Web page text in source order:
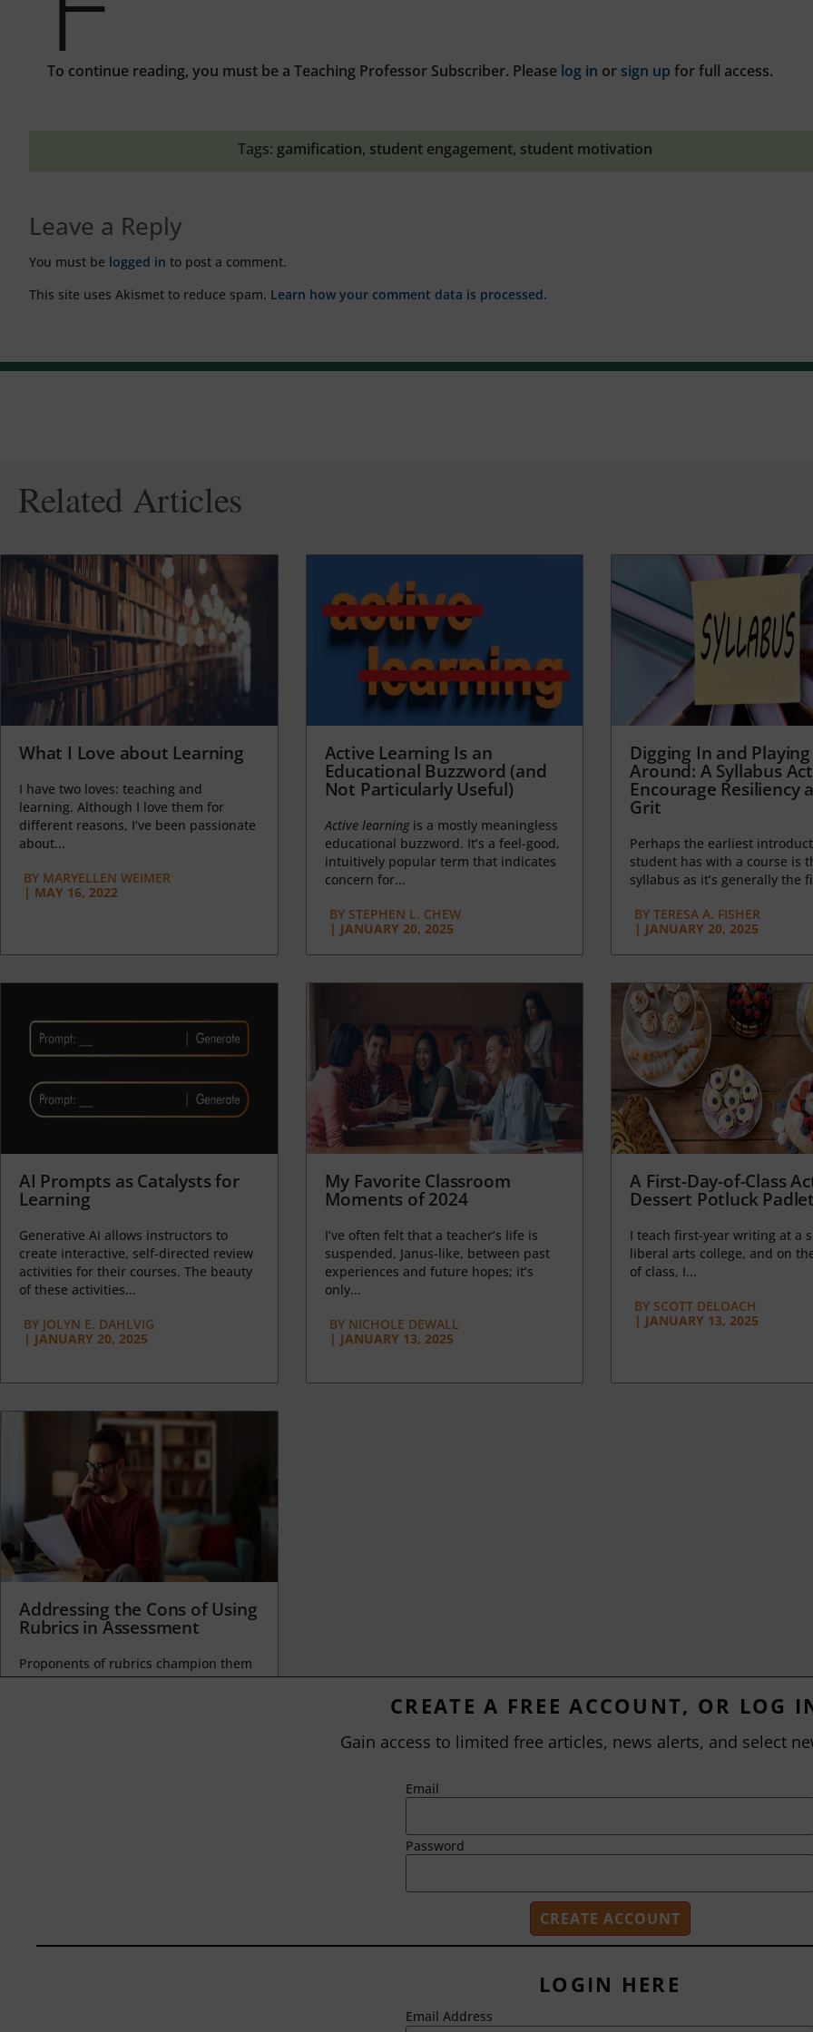
To continue reading, you must be a Teaching Professor Subscriber. Please log in or sign up for full access.
Tags: gamification, student engagement, student motivation
Leave a Reply
You must be logged in to post a comment.
This site uses Akismet to reduce spam. Learn how your comment data is processed.
Related Articles
What I Love about Learning
I have two loves: teaching and
learning. Although I love them for
different reasons, I’ve been passionate
about...
BY MARYELLEN WEIMER
| MAY 16, 2022
Active Learning Is an
Educational Buzzword (and
Not Particularly Useful)
Active learningis a mostly meaningless
educational buzzword. It’s a feel-good,
intuitively popular term that indicates
concern for...
BYSTEPHEN L. CHEW
| JANUARY 20, 2025
Digging In and Playing
Around: A Syllabus
Encourage Resiliency
Grit
Perhaps the earliest
student has with a course is
syllabus as it’s generally the
BY TERESA A. FISHER
| JANUARY 20, 2025
AI Prompts as Catalysts for
Learning
Generative AI allows instructors to
create interactive, self-directed review
activities for their courses. The beauty
of these activities...
BY JOLYN E. DAHLVIG
| JANUARY 20, 2025
My Favorite Classroom
Moments of 2024
I’ve often felt that a teacher’s life is
suspended, Janus-like, between past
experiences and future hopes; it’s
only...
BYNICHOLE DEWALL
| JANUARY 13, 2025
A First-Day-of-Class
Dessert Potluck Padlet
I teach first-year writing at a
liberal arts college, and on
of class, I...
BY SCOTT DELOACH
| JANUARY 13, 2025
Addressing the Cons of Using
Rubrics in Assessment
Proponents of rubrics champion them
as a means of ensuring consistency in
2718 Dryden Drive
CREATE A FREE ACCOUNT, OR LOG
Gain access to limited free articles, news alerts, and select
Email
Password
LOGIN HERE
Email Address